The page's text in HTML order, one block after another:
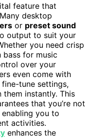
feature that
desktop
or preset sound
output to suit your
you need crisp
for music
over your
even come with
tune settings,
instantly. This
that you’re not
you to
activities.
enhances the